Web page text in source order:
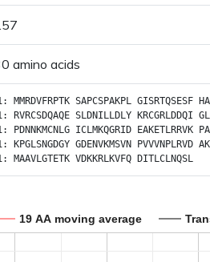
amino acids
MMRDVFRPTK SAPCSPAKPL GISRTQSESF
RVRCSDQAQE SLDNILLDLY KRCGRLDDQI
PDNNKMCNLG ICLMKQGRID EAKETLRRVK
KPGLSNGDGY GDENVKMSVN PVVVNPLRVD
MAAVLGTETK VDKKRLKVFQ DITLCLNQSL
19 AA moving average